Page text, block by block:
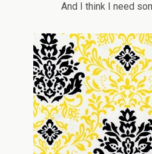
And I think I need